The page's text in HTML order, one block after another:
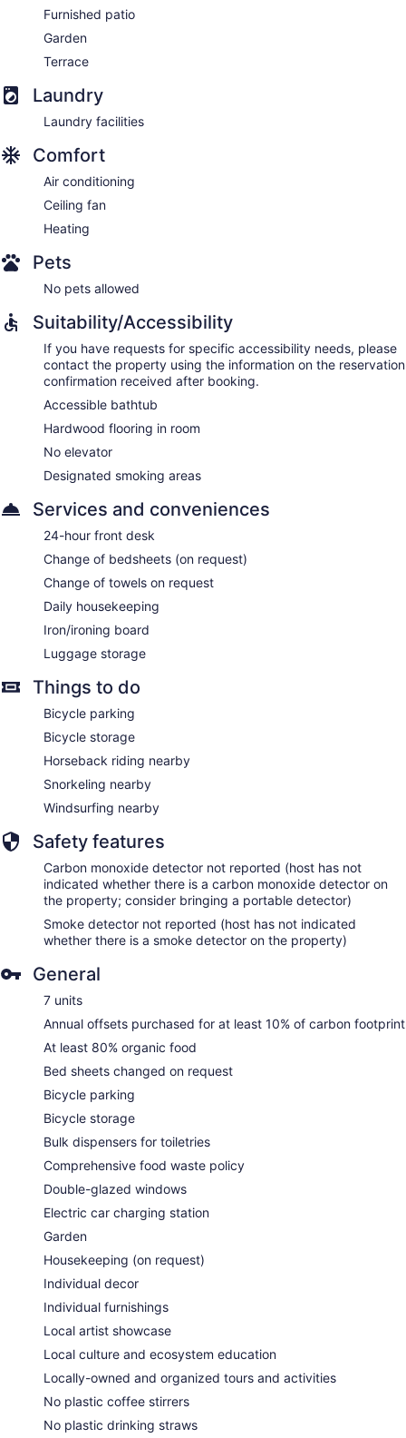
Furnished patio
Garden
Terrace
Laundry
Laundry facilities
Comfort
Air conditioning
Ceiling fan
Heating
Pets
No pets allowed
Suitability/Accessibility
If you have requests for specific accessibility needs, please
contact the property using the information on the reservation
confirmation received after booking.
Accessible bathtub
Hardwood flooring in room
No elevator
Designated smoking areas
Services and conveniences
24-hour front desk
Change of bedsheets (on request)
Change of towels on request
Daily housekeeping
Iron/ironing board
Luggage storage
Things to do
Bicycle parking
Bicycle storage
Horseback riding nearby
Snorkeling nearby
Windsurfing nearby
Safety features
Carbon monoxide detector not reported (host has not
indicated whether there is a carbon monoxide detector on
the property; consider bringing a portable detector)
Smoke detector not reported (host has not indicated
whether there is a smoke detector on the property)
General
7 units
Annual offsets purchased for at least 10% of carbon footprint
At least 80% organic food
Bed sheets changed on request
Bicycle parking
Bicycle storage
Bulk dispensers for toiletries
Comprehensive food waste policy
Double-glazed windows
Electric car charging station
Garden
Housekeeping (on request)
Individual decor
Individual furnishings
Local artist showcase
Local culture and ecosystem education
Locally-owned and organized tours and activities
No plastic coffee stirrers
No plastic drinking straws